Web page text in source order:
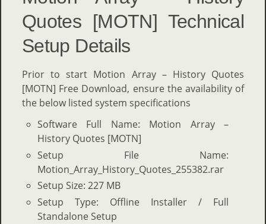
Quotes [MOTN] Technical
Setup Details
Prior to start Motion Array – History Quotes
[MOTN] Free Download, ensure the availability of
the below listed system specifications
Software Full Name: Motion Array –
History Quotes [MOTN]
Setup File Name:
Motion_Array_History_Quotes_255382.rar
Setup Size: 227 MB
Setup Type: Offline Installer / Full
Standalone Setup